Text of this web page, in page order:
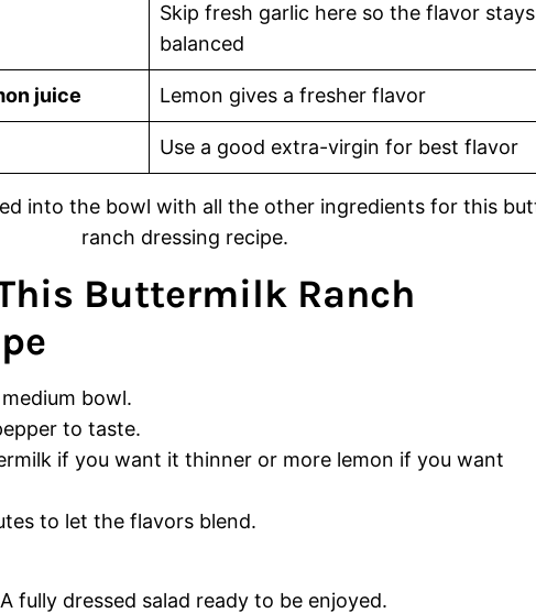
Skip fresh garlic here so the flavor stays
balanced
juice Lemon gives a fresher flavor
Use a good extra-virgin for best flavor
Buttermilk Ranch
bowl.
to taste.
if you want it thinner or more lemon if you want
to let the flavors blend.